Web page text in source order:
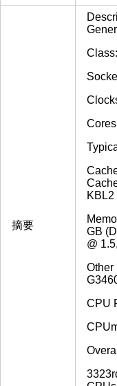
摘要
GB
@
Other
CPU